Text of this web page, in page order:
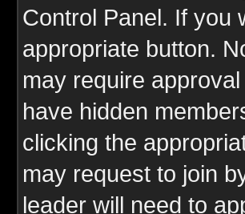
Control Panel. If you
appropriate button.
may require
have hidden
clicking the
may request to join
leader will need to